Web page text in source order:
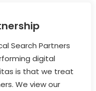
Search Partners
digital
is that we treat
We view our